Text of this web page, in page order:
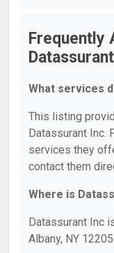
Frequently
What services
This listing
Datassurant Inc.
services they
contact them
Where is
Datassurant Inc
Albany, NY 12205.